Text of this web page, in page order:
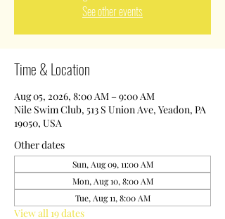
See other events
Time & Location
Aug 05, 2026, 8:00 AM – 9:00 AM
Nile Swim Club, 513 S Union Ave, Yeadon, PA
19050, USA
Other dates
Sun, Aug 09, 11:00 AM
Mon, Aug 10, 8:00 AM
Tue, Aug 11, 8:00 AM
View all 19 dates